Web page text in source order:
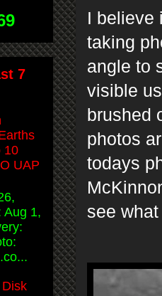
I believe
taking
angle to
visible
brushed
photos
todays
see
7
10
UAP
Aug 1,